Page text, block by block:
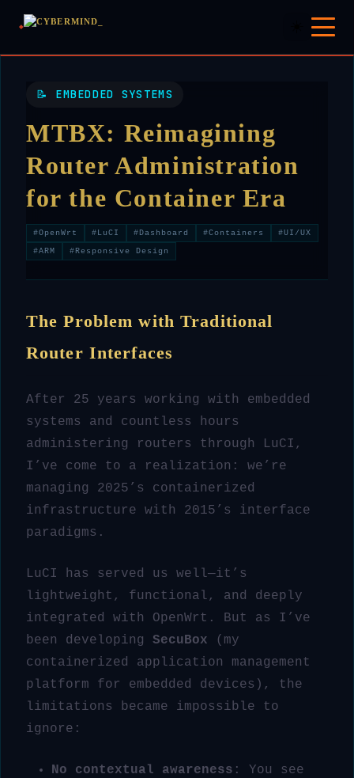
📝 EMBEDDED SYSTEMS
MTBX: Reimagining
Router Administration
for the Container Era
#OpenWrt #LuCI #Dashboard #Containers #UI/UX
#ARM #Responsive Design
The Problem with Traditional
Router Interfaces
After 25 years working with embedded
systems and countless hours
administering routers through LuCI,
I’ve come to a realization: we’re
managing 2025’s containerized
infrastructure with 2015’s interface
paradigms.
LuCI has served us well—it’s
lightweight, functional, and deeply
integrated with OpenWrt. But as I’ve
been developing SecuBox (my
containerized application management
platform for embedded devices), the
limitations became impossible to
ignore:
No contextual awareness : You see